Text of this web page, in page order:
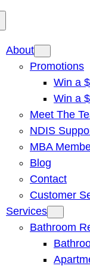
About
Promotions
Win a
Win a
Meet The
NDIS
MBA
Blog
Contact
Customer
Services
Bathroom